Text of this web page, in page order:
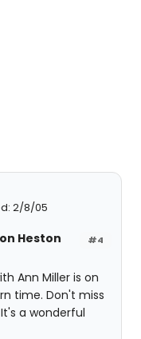
2/8/05
#4
Heston
Ann Miller is on
time. Don't miss
a wonderful